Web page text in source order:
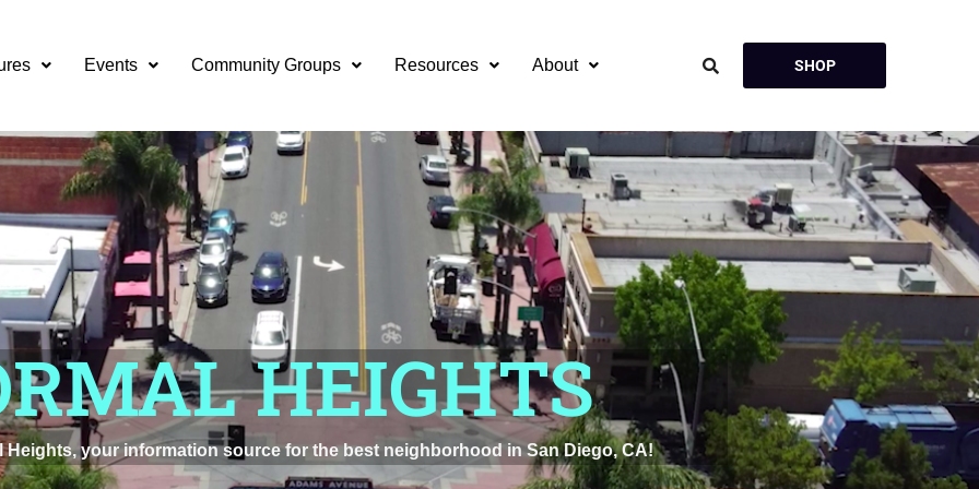
Events Community Groups Resources About SHOP
HEIGHTS
Heights, your information source for the best neighborhood in San Diego, CA!